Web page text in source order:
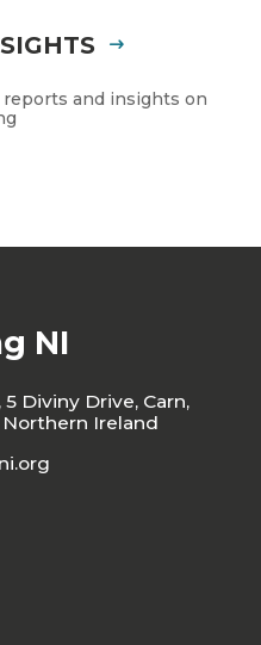
and insights on
NI
5 Diviny Drive, Carn,
Ireland